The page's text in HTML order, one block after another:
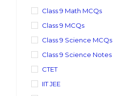
Class 9 Math MCQs
Class 9 MCQs
Class 9 Science MCQs
Class 9 Science Notes
CTET
IIT JEE